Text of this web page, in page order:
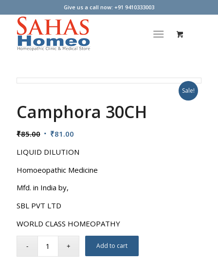
Give us a call now: +91 9410333003
Sale!
Camphora 30CH
₹85.00 Original
was:
₹85.00.
₹81.00Current
is:
₹81.00.
LIQUID DILUTION
Homoeopathic Medicine
Mfd. in India by,
SBL PVT LTD
WORLD CLASS HOMEOPATHY
Add to cart